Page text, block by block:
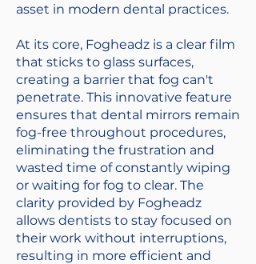
asset in modern dental practices.
At its core, Fogheadz is a clear film
that sticks to glass surfaces,
creating a barrier that fog can't
penetrate. This innovative feature
ensures that dental mirrors remain
fog-free throughout procedures,
eliminating the frustration and
wasted time of constantly wiping
or waiting for fog to clear. The
clarity provided by Fogheadz
allows dentists to stay focused on
their work without interruptions,
resulting in more efficient and